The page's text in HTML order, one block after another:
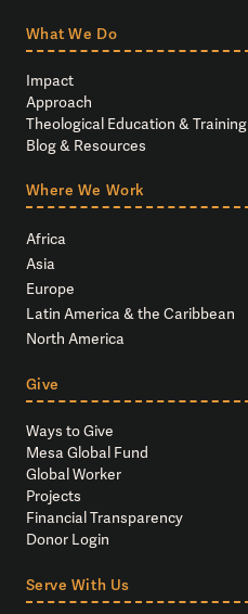
What We Do
Impact
Approach
Theological Education & Training
Blog & Resources
Where We Work
Africa
Asia
Europe
Latin America & the Caribbean
North America
Give
Ways to Give
Mesa Global Fund
Global Worker
Projects
Financial Transparency
Donor Login
Serve With Us